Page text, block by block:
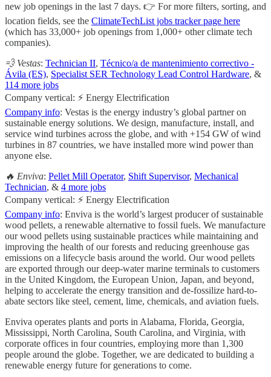
new job openings in the last 7 days. 👉 For more filters, sorting, and
location fields, see the ClimateTechList jobs tracker page here
(which has 33,000+ job openings from 1,000+ other climate tech
companies).
💨 Vestas: Technician II, Técnico/a de mantenimiento correctivo -
Ávila (ES), Specialist SER Technology Lead Control Hardware, &
114 more jobs
Company vertical: ⚡ Energy Electrification
Company info: Vestas is the energy industry’s global partner on
sustainable energy solutions. We design, manufacture, install, and
service wind turbines across the globe, and with +154 GW of wind
turbines in 87 countries, we have installed more wind power than
anyone else.
🔥 Enviva: Pellet Mill Operator, Shift Supervisor, Mechanical
Technician, & 4 more jobs
Company vertical: ⚡ Energy Electrification
Company info: Enviva is the world’s largest producer of sustainable
wood pellets, a renewable alternative to fossil fuels. We manufacture
our wood pellets using sustainable practices while maintaining and
improving the health of our forests and reducing greenhouse gas
emissions on a lifecycle basis around the world. Our wood pellets
are exported through our deep-water marine terminals to customers
in the United Kingdom, the European Union, Japan, and beyond,
helping to accelerate the energy transition and de-fossilize hard-to-
abate sectors like steel, cement, lime, chemicals, and aviation fuels.
Enviva operates plants and ports in Alabama, Florida, Georgia,
Mississippi, North Carolina, South Carolina, and Virginia, with
corporate offices in four countries, employing more than 1,300
people around the globe. Together, we are dedicated to building a
renewable energy future for generations to come.